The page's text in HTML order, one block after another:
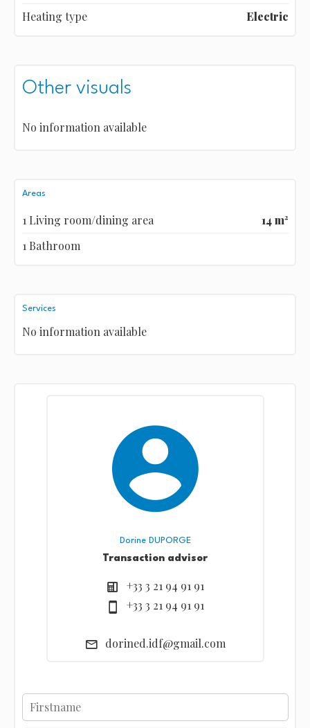
Heating type
Electric
Other visuals
No information available
Areas
1 Living room/dining area
14 m²
1 Bathroom
Services
No information available
Dorine DUPORGE
Transaction advisor
+33 3 21 94 91 91
+33 3 21 94 91 91
dorined.idf@gmail.com